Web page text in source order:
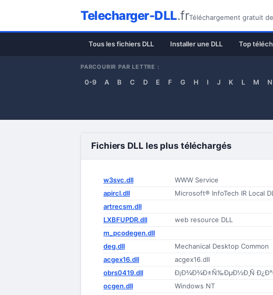
Telecharger-DLL.frTéléchargement gratuit
Tous les fichiers DLL Installer une DLL Top
PARCOURIR PAR LETTRE :
0-9 A B C D E F G H I J K L M N
Fichiers DLL les plus téléchargés
w3svc.dll WWW Service
apircl.dll Microsoft® InfoTech IR Local
artrecsm.dll
LXBFUPDR.dll web resource DLL
m_pcodegen.dll
deg.dll Mechanical Desktop Common
acgex16.dll acgex16.dll
obrs0419.dll Ð¡Ð¾Ð¾Ð±Ñ‰ÐµÐ½Ð¸Ñ
ocgen.dll Windows NT